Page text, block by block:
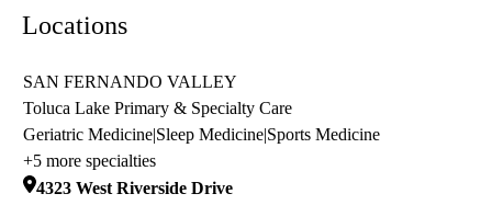
Locations
SAN FERNANDO VALLEY
Toluca Lake Primary & Specialty Care
Geriatric Medicine|Sleep Medicine|Sports Medicine
+5 more specialties
4323 West Riverside Drive